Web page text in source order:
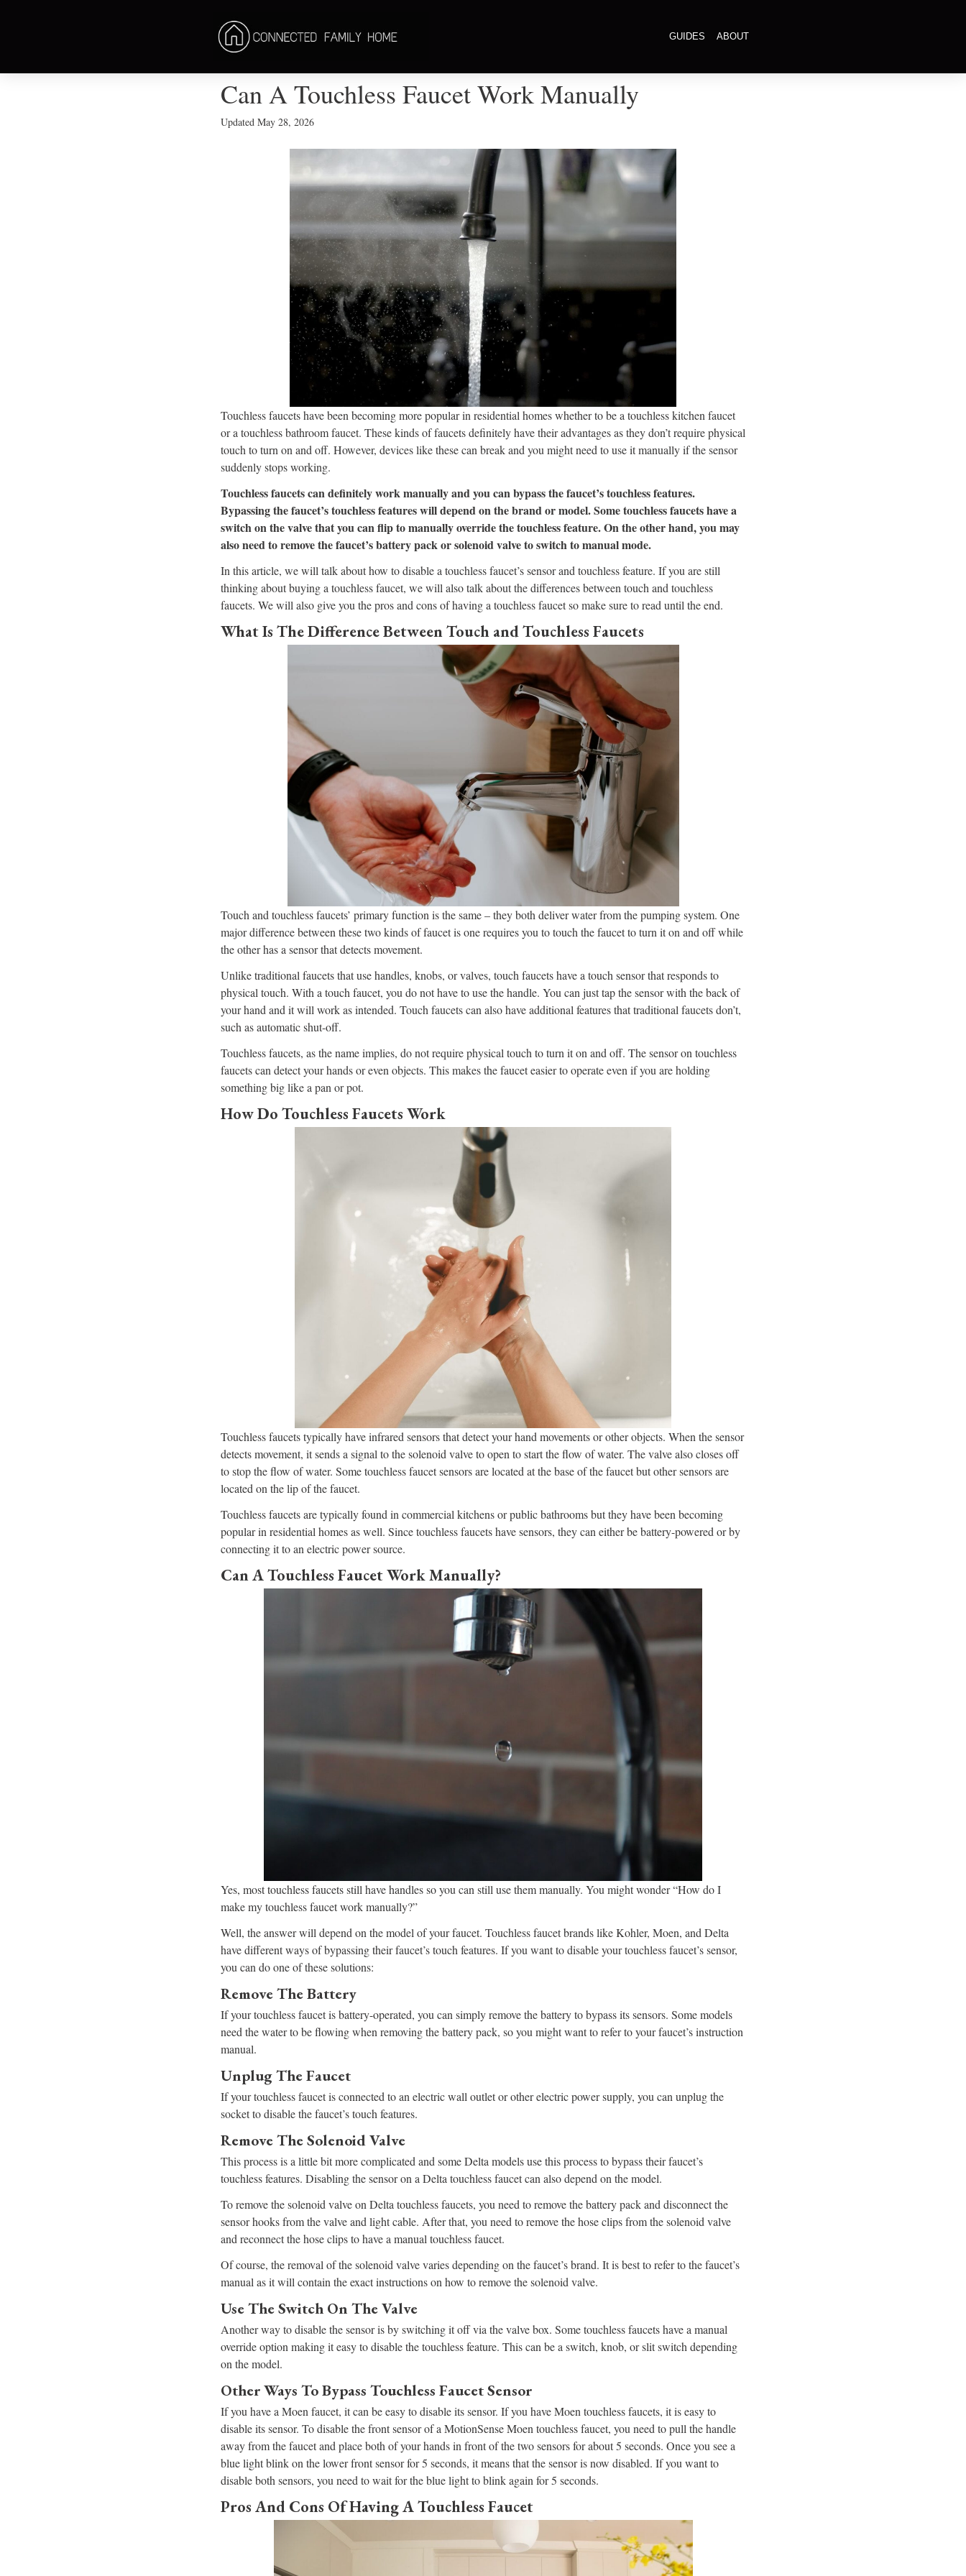
GUIDES ABOUT
Can A Touchless Faucet Work Manually
Updated May 28, 2026
Touchless faucets have been becoming more popular in residential homes whether to be a touchless kitchen faucet
or a touchless bathroom faucet. These kinds of faucets definitely have their advantages as they don’t require physical
touch to turn on and off. However, devices like these can break and you might need to use it manually if the sensor
suddenly stops working.
Touchless faucets can definitely work manually and you can bypass the faucet’s touchless features.
Bypassing the faucet’s touchless features will depend on the brand or model. Some touchless faucets have a
switch on the valve that you can flip to manually override the touchless feature. On the other hand, you may
also need to remove the faucet’s battery pack or solenoid valve to switch to manual mode.
In this article, we will talk about how to disable a touchless faucet’s sensor and touchless feature. If you are still
thinking about buying a touchless faucet, we will also talk about the differences between touch and touchless
faucets. We will also give you the pros and cons of having a touchless faucet so make sure to read until the end.
What Is The Difference Between Touch and Touchless Faucets
Touch and touchless faucets’ primary function is the same – they both deliver water from the pumping system. One
major difference between these two kinds of faucet is one requires you to touch the faucet to turn it on and off while
the other has a sensor that detects movement.
Unlike traditional faucets that use handles, knobs, or valves, touch faucets have a touch sensor that responds to
physical touch. With a touch faucet, you do not have to use the handle. You can just tap the sensor with the back of
your hand and it will work as intended. Touch faucets can also have additional features that traditional faucets don’t,
such as automatic shut-off.
Touchless faucets, as the name implies, do not require physical touch to turn it on and off. The sensor on touchless
faucets can detect your hands or even objects. This makes the faucet easier to operate even if you are holding
something big like a pan or pot.
How Do Touchless Faucets Work
Touchless faucets typically have infrared sensors that detect your hand movements or other objects. When the sensor
detects movement, it sends a signal to the solenoid valve to open to start the flow of water. The valve also closes off
to stop the flow of water. Some touchless faucet sensors are located at the base of the faucet but other sensors are
located on the lip of the faucet.
Touchless faucets are typically found in commercial kitchens or public bathrooms but they have been becoming
popular in residential homes as well. Since touchless faucets have sensors, they can either be battery-powered or by
connecting it to an electric power source.
Can A Touchless Faucet Work Manually?
Yes, most touchless faucets still have handles so you can still use them manually. You might wonder “How do I
make my touchless faucet work manually?”
Well, the answer will depend on the model of your faucet. Touchless faucet brands like Kohler, Moen, and Delta
have different ways of bypassing their faucet’s touch features. If you want to disable your touchless faucet’s sensor,
you can do one of these solutions:
Remove The Battery
If your touchless faucet is battery-operated, you can simply remove the battery to bypass its sensors. Some models
need the water to be flowing when removing the battery pack, so you might want to refer to your faucet’s instruction
manual.
Unplug The Faucet
If your touchless faucet is connected to an electric wall outlet or other electric power supply, you can unplug the
socket to disable the faucet’s touch features.
Remove The Solenoid Valve
This process is a little bit more complicated and some Delta models use this process to bypass their faucet’s
touchless features. Disabling the sensor on a Delta touchless faucet can also depend on the model.
To remove the solenoid valve on Delta touchless faucets, you need to remove the battery pack and disconnect the
sensor hooks from the valve and light cable. After that, you need to remove the hose clips from the solenoid valve
and reconnect the hose clips to have a manual touchless faucet.
Of course, the removal of the solenoid valve varies depending on the faucet’s brand. It is best to refer to the faucet’s
manual as it will contain the exact instructions on how to remove the solenoid valve.
​​Use The Switch On The Valve
Another way to disable the sensor is by switching it off via the valve box. Some touchless faucets have a manual
override option making it easy to disable the touchless feature. This can be a switch, knob, or slit switch depending
on the model.
Other Ways To Bypass Touchless Faucet Sensor
If you have a Moen faucet, it can be easy to disable its sensor. If you have Moen touchless faucets, it is easy to
disable its sensor. To disable the front sensor of a MotionSense Moen touchless faucet, you need to pull the handle
away from the faucet and place both of your hands in front of the two sensors for about 5 seconds. Once you see a
blue light blink on the lower front sensor for 5 seconds, it means that the sensor is now disabled. If you want to
disable both sensors, you need to wait for the blue light to blink again for 5 seconds.
Pros And Cons Of Having A Touchless Faucet